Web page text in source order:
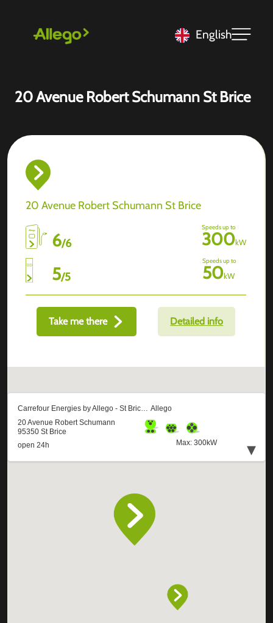
English
20 Avenue Robert Schumann St Brice
20 Avenue Robert Schumann St Brice
6/6
Speeds up to
300kW
5/5
Speeds up to
50kW
Take me there Detailed info